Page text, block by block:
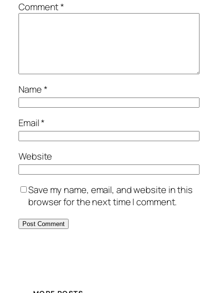
Comment*
Name*
Email*
Website
Save my name, email, and website in this
browser for the next time I comment.